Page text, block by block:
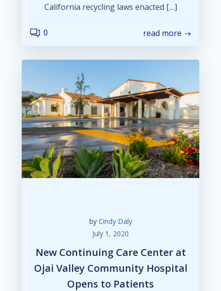
California recycling laws enacted […]
0 read more
by Cindy Daly
July 1, 2020
New Continuing Care Center at
Ojai Valley Community Hospital
Opens to Patients